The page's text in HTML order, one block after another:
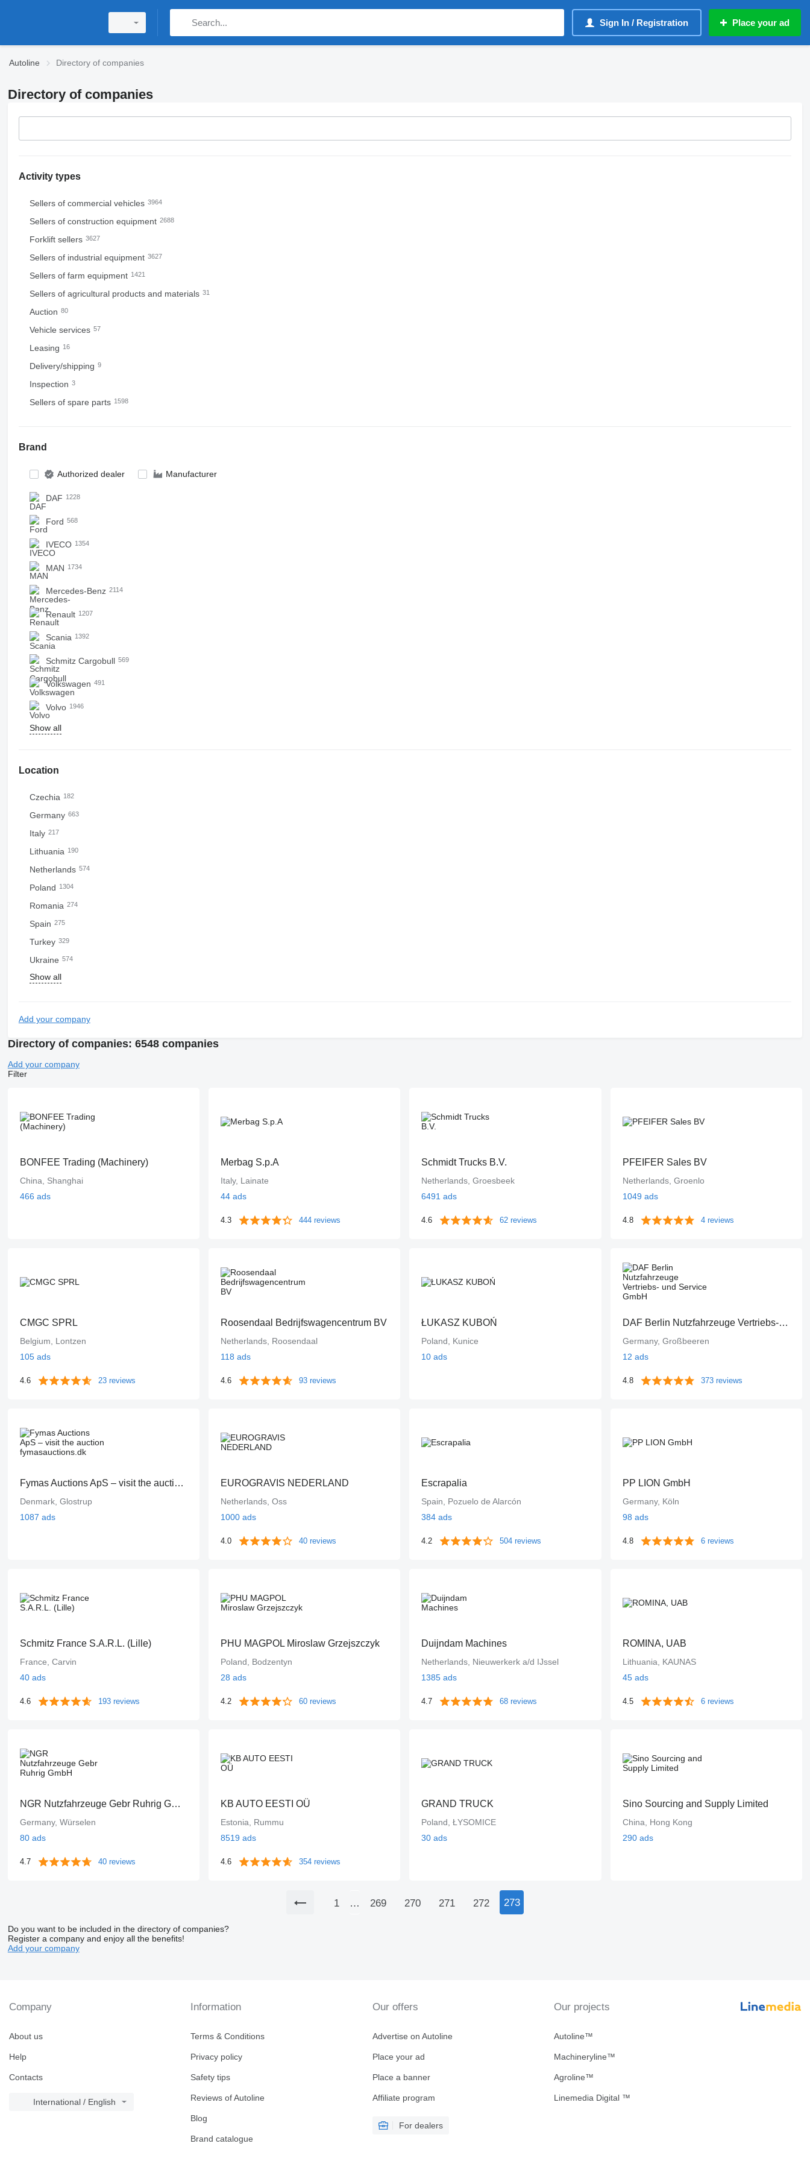
Sign In / Registration Place your ad
Autoline Directory of companies
Directory of companies
Activity types
Sellers of commercial vehicles 3964
Sellers of construction equipment 2688
Forklift sellers 3627
Sellers of industrial equipment 3627
Sellers of farm equipment 1421
Sellers of agricultural products and materials 31
Auction 80
Vehicle services 57
Leasing 16
Delivery/shipping 9
Inspection 3
Sellers of spare parts 1598
Brand
Authorized dealer Manufacturer
DAF 1228
Ford 568
IVECO 1354
MAN 1734
Mercedes-Benz 2114
Renault 1207
Scania 1392
Schmitz Cargobull 569
Volkswagen 491
Volvo 1946
Show all
Location
Czechia 182
Germany 663
Italy 217
Lithuania 190
Netherlands 574
Poland 1304
Romania 274
Spain 275
Turkey 329
Ukraine 574
Show all
Add your company
Directory of companies: 6548 companies
Add your company
Filter
BONFEE Trading (Machinery)
China, Shanghai
466 ads
Merbag S.p.A
Italy, Lainate
44 ads
4.3 444 reviews
Schmidt Trucks B.V.
Netherlands, Groesbeek
6491 ads
4.6 62 reviews
PFEIFER Sales BV
Netherlands, Groenlo
1049 ads
4.8 4 reviews
CMGC SPRL
Belgium, Lontzen
105 ads
4.6 23 reviews
Roosendaal Bedrijfswagencentrum BV
Netherlands, Roosendaal
118 ads
4.6 93 reviews
ŁUKASZ KUBOŃ
Poland, Kunice
10 ads
DAF Berlin Nutzfahrzeuge Vertriebs- und Service GmbH
Germany, Großbeeren
12 ads
4.8 373 reviews
Fymas Auctions ApS – visit the auction fymasauctions.dk
Denmark, Glostrup
1087 ads
EUROGRAVIS NEDERLAND
Netherlands, Oss
1000 ads
4.0 40 reviews
Escrapalia
Spain, Pozuelo de Alarcón
384 ads
4.2 504 reviews
PP LION GmbH
Germany, Köln
98 ads
4.8 6 reviews
Schmitz France S.A.R.L. (Lille)
France, Carvin
40 ads
4.6 193 reviews
PHU MAGPOL Miroslaw Grzejszczyk
Poland, Bodzentyn
28 ads
4.2 60 reviews
Duijndam Machines
Netherlands, Nieuwerkerk a/d IJssel
1385 ads
4.7 68 reviews
ROMINA, UAB
Lithuania, KAUNAS
45 ads
4.5 6 reviews
NGR Nutzfahrzeuge Gebr Ruhrig GmbH
Germany, Würselen
80 ads
4.7 40 reviews
KB AUTO EESTI OÜ
Estonia, Rummu
8519 ads
4.6 354 reviews
GRAND TRUCK
Poland, ŁYSOMICE
30 ads
Sino Sourcing and Supply Limited
China, Hong Kong
290 ads
1 … 269 270 271 272 273
Do you want to be included in the directory of companies?
Register a company and enjoy all the benefits!
Add your company
Company
About us
Help
Contacts
International / English
Information
Terms & Conditions
Privacy policy
Safety tips
Reviews of Autoline
Blog
Brand catalogue
Our offers
Advertise on Autoline
Place your ad
Place a banner
Affiliate program
For dealers
Our projects
Autoline™
Machineryline™
Agroline™
Linemedia Digital ™